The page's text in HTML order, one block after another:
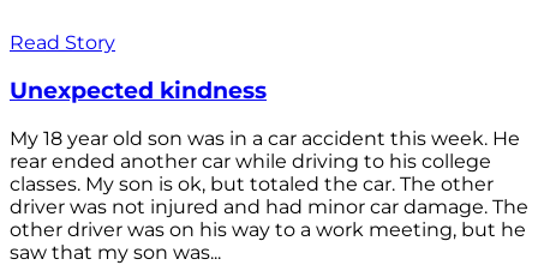
Read Story
Unexpected kindness
My 18 year old son was in a car accident this week. He
rear ended another car while driving to his college
classes. My son is ok, but totaled the car. The other
driver was not injured and had minor car damage. The
other driver was on his way to a work meeting, but he
saw that my son was...